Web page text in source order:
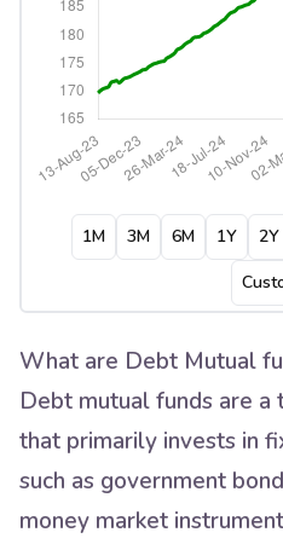
1M 3M 6M 1Y 2Y
What are Debt Mutual
Debt mutual funds are
that primarily invests in
such as government
money market